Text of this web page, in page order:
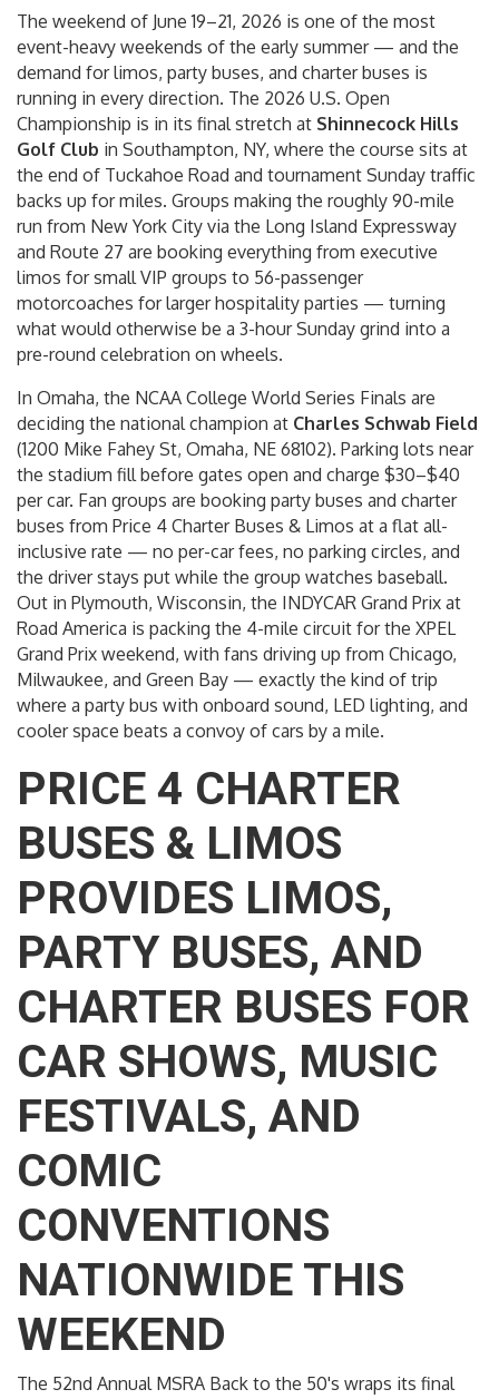
The weekend of June 19–21, 2026 is one of the most
event-heavy weekends of the early summer — and the
demand for limos, party buses, and charter buses is
running in every direction. The 2026 U.S. Open
Championship is in its final stretch at Shinnecock Hills
Golf Club in Southampton, NY, where the course sits at
the end of Tuckahoe Road and tournament Sunday traffic
backs up for miles. Groups making the roughly 90-mile
run from New York City via the Long Island Expressway
and Route 27 are booking everything from executive
limos for small VIP groups to 56-passenger
motorcoaches for larger hospitality parties — turning
what would otherwise be a 3-hour Sunday grind into a
pre-round celebration on wheels.
In Omaha, the NCAA College World Series Finals are
deciding the national champion at Charles Schwab Field
(1200 Mike Fahey St, Omaha, NE 68102). Parking lots near
the stadium fill before gates open and charge $30–$40
per car. Fan groups are booking party buses and charter
buses from Price 4 Charter Buses & Limos at a flat all-
inclusive rate — no per-car fees, no parking circles, and
the driver stays put while the group watches baseball.
Out in Plymouth, Wisconsin, the INDYCAR Grand Prix at
Road America is packing the 4-mile circuit for the XPEL
Grand Prix weekend, with fans driving up from Chicago,
Milwaukee, and Green Bay — exactly the kind of trip
where a party bus with onboard sound, LED lighting, and
cooler space beats a convoy of cars by a mile.
PRICE 4 CHARTER
BUSES & LIMOS
PROVIDES LIMOS,
PARTY BUSES, AND
CHARTER BUSES FOR
CAR SHOWS, MUSIC
FESTIVALS, AND
COMIC
CONVENTIONS
NATIONWIDE THIS
WEEKEND
The 52nd Annual MSRA Back to the 50's wraps its final